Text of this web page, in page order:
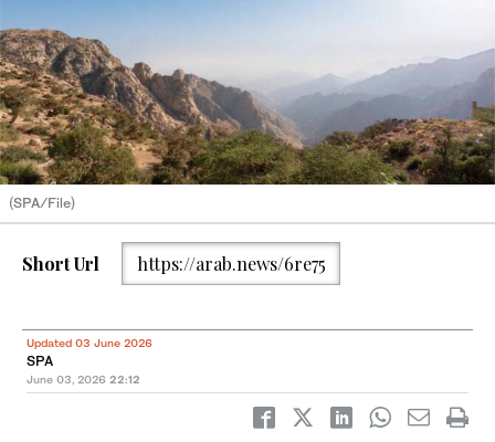
(SPA/File)
Short Url https://arab.news/6re75
Updated 03 June 2026
SPA
June 03, 2026 22:12